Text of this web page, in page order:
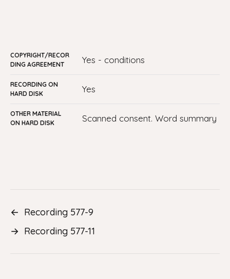
COPYRIGHT/RECOR
DING AGREEMENT
yes - conditions
RECORDING ON
HARD DISK
yes
OTHER MATERIAL
ON HARD DISK
Scanned consent. Word summary
← Recording 577-9
→ Recording 577-11